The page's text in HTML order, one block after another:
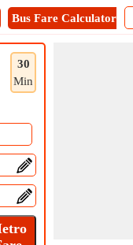
Bus Fare Calculator
30
Min